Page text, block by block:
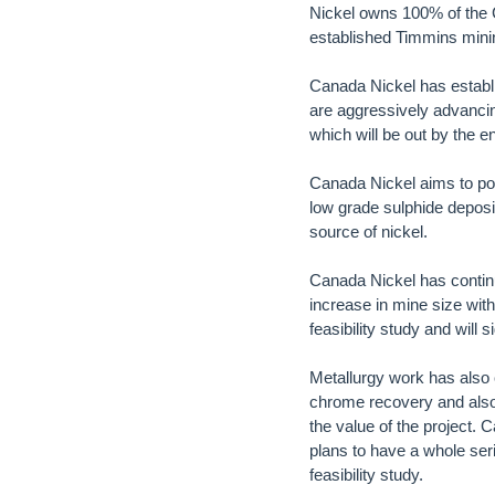
Nickel owns 100% of the
established Timmins
Canada Nickel has
are aggressively
which will be out by the
Canada Nickel aims to
low grade sulphide
source of nickel.
Canada Nickel has
increase in mine size
feasibility study and will
Metallurgy work has
chrome recovery and
the value of the project.
plans to have a whole
feasibility study.